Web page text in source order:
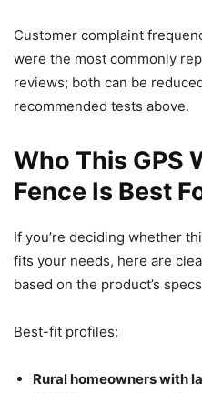
Customer complaint
were the most commonly
reviews; both can be
recommended tests above.
Who This GPS
Fence Is Best
If you’re deciding whether
fits your needs, here are
based on the product’s
Best-fit profiles:
Rural homeowners with